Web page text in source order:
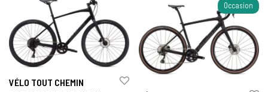
VÉLO TOUT CHEMIN
Occasion